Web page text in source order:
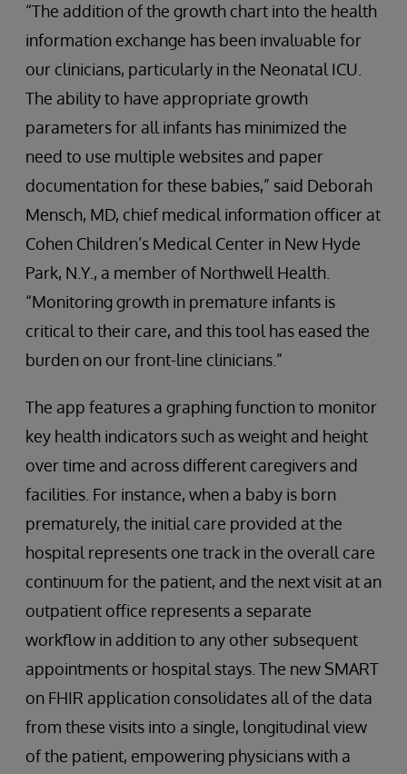
“The addition of the growth chart into the health
information exchange has been invaluable for
our clinicians, particularly in the Neonatal ICU.
The ability to have appropriate growth
parameters for all infants has minimized the
need to use multiple websites and paper
documentation for these babies,” said Deborah
Mensch, MD, chief medical information officer at
Cohen Children’s Medical Center in New Hyde
Park, N.Y., a member of Northwell Health.
“Monitoring growth in premature infants is
critical to their care, and this tool has eased the
burden on our front-line clinicians.”
The app features a graphing function to monitor
key health indicators such as weight and height
over time and across different caregivers and
facilities. For instance, when a baby is born
prematurely, the initial care provided at the
hospital represents one track in the overall care
continuum for the patient, and the next visit at an
outpatient office represents a separate
workflow in addition to any other subsequent
appointments or hospital stays. The new SMART
on FHIR application consolidates all of the data
from these visits into a single, longitudinal view
of the patient, empowering physicians with a